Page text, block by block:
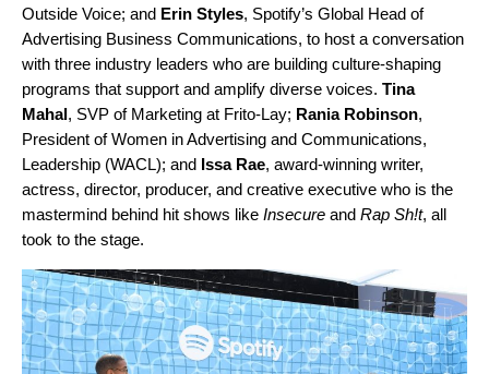
Outside Voice; and Erin Styles, Spotify’s Global Head of
Advertising Business Communications, to host a conversation
with three industry leaders who are building culture-shaping
programs that support and amplify diverse voices. Tina
Mahal , SVP of Marketing at Frito-Lay; Rania Robinson,
President of Women in Advertising and Communications,
Leadership (WACL); and Issa Rae, award-winning writer,
actress, director, producer, and creative executive who is the
mastermind behind hit shows like Insecure and Rap Sh!t, all
took to the stage.